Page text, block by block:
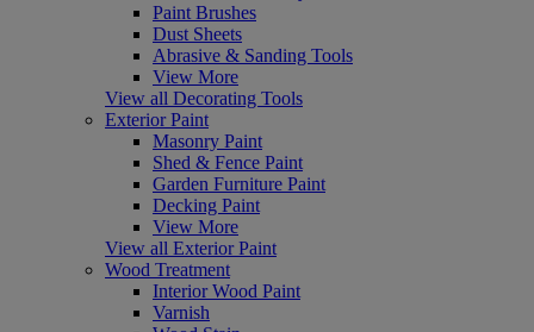
Paint Brushes
Dust Sheets
Abrasive & Sanding Tools
View More
View all Decorating Tools
Exterior Paint
Masonry Paint
Shed & Fence Paint
Garden Furniture Paint
Decking Paint
View More
View all Exterior Paint
Wood Treatment
Interior Wood Paint
Varnish